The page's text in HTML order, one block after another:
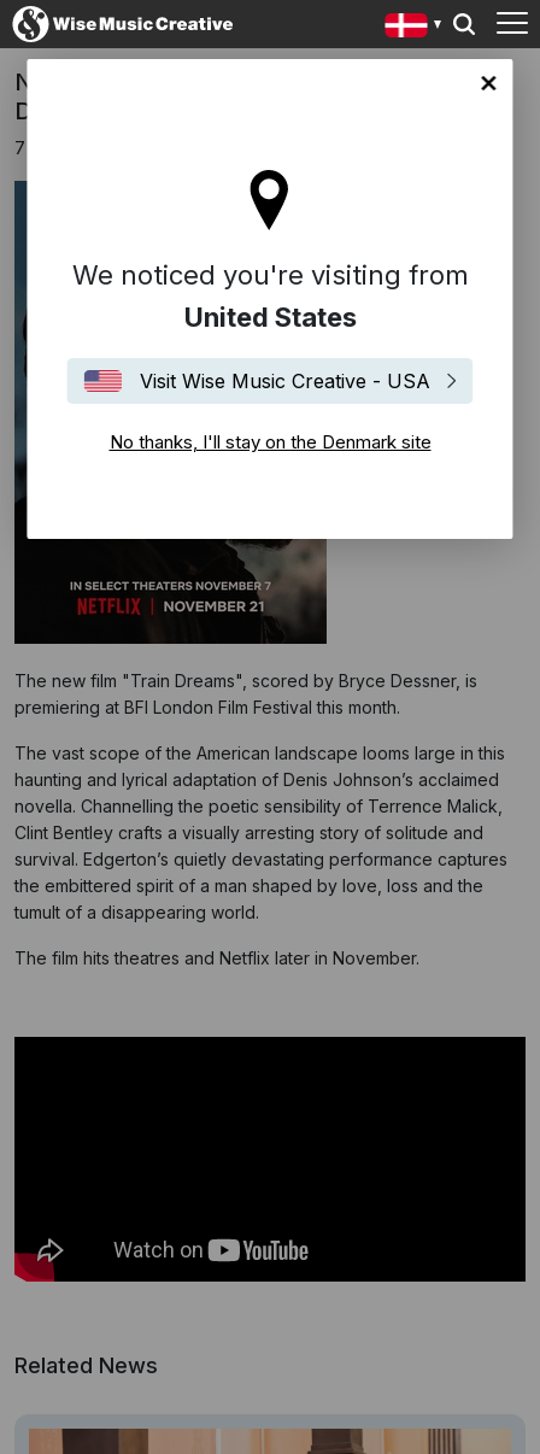
site
We noticed you're visiting from
United States
Visit Wise Music Creative - USA
No thanks, I'll stay on the Denmark site
New film "Train Dreams" - scored by Bryce
Dessner
7 oktober 2025
The new film "Train Dreams", scored by Bryce Dessner, is
premiering at BFI London Film Festival this month.
The vast scope of the American landscape looms large in this
haunting and lyrical adaptation of Denis Johnson’s acclaimed
novella. Channelling the poetic sensibility of Terrence Malick,
Clint Bentley crafts a visually arresting story of solitude and
survival. Edgerton’s quietly devastating performance captures
the embittered spirit of a man shaped by love, loss and the
tumult of a disappearing world.
The film hits theatres and Netflix later in November.
Related News